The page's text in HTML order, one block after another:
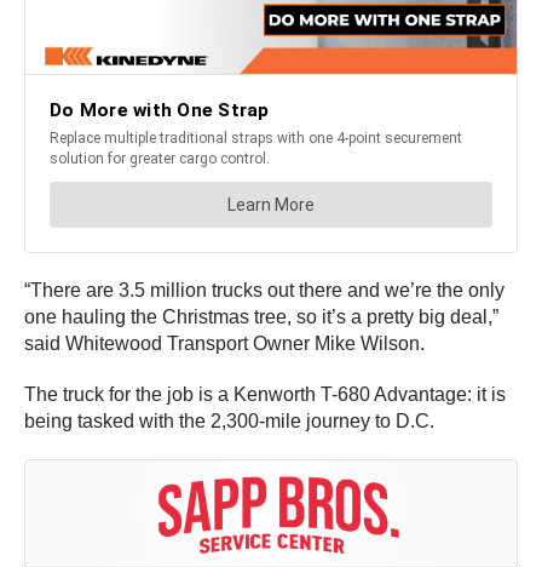
“There are 3.5 million trucks out there and we’re the only
one hauling the Christmas tree, so it’s a pretty big deal,”
said Whitewood Transport Owner Mike Wilson.
The truck for the job is a Kenworth T-680 Advantage: it is
being tasked with the 2,300-mile journey to D.C.